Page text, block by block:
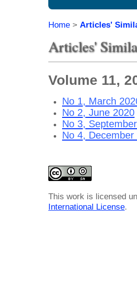
Home > Articles'
Articles'
Volume 11,
No 1, March
No 2, June 2020
No 3,
No 4, December
This work is licensed
International License.